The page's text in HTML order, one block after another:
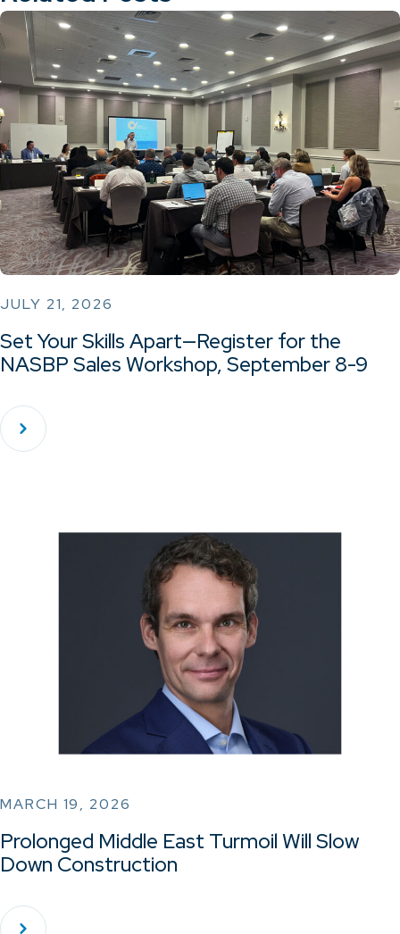
JULY 21, 2026
Set Your Skills Apart—Register for the
NASBP Sales Workshop, September 8-9
MARCH 19, 2026
Prolonged Middle East Turmoil Will Slow
Down Construction